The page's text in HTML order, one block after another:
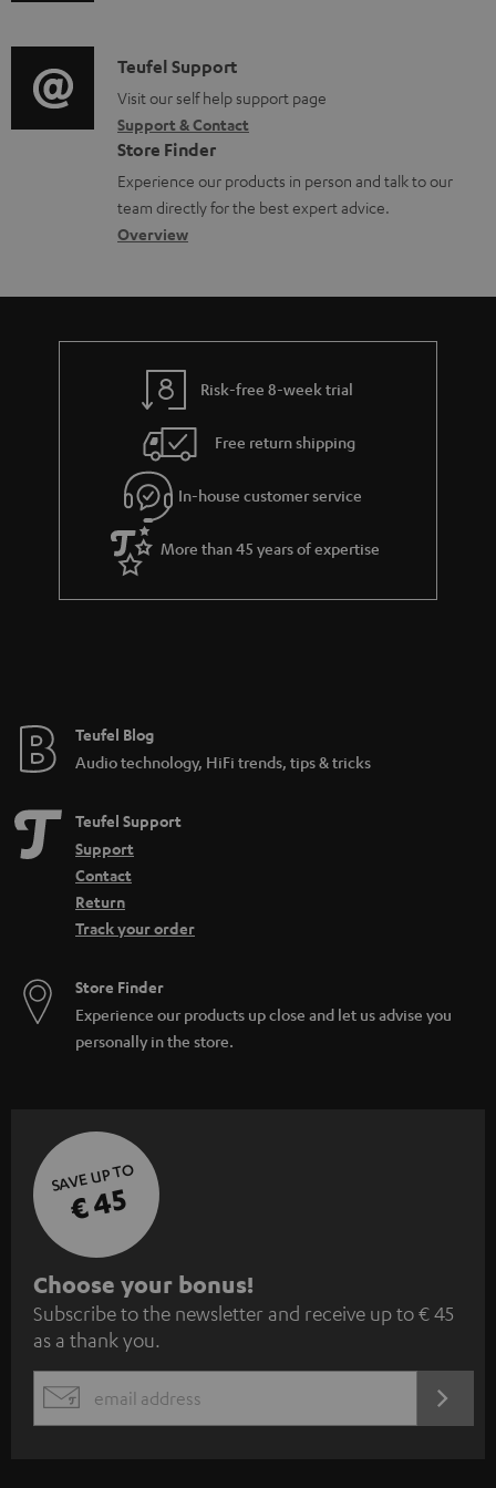
u
m
e
n
t
s
o
r
m
a
t
i
t
i
o
n
a
b
u
t
g
u
a
r
a
e
i
o
g
l
o
s
a
C
o
n
t
a
c
d
e
s
Teufel Support
Visit our self help support page
Support & Contact
Store Finder
Experience our products in person and talk to our
team directly for the best expert advice.
Overview
Risk-free 8-week trial
Free return shipping
In-house customer service
More than 45 years of expertise
Teufel Blog
Audio technology, HiFi trends, tips & tricks
Teufel Support
Support
Contact
Return
Track your order
Store Finder
Experience our products up close and let us advise you
personally in the store.
SAVE UP TO
€ 45
S
u
b
s
c
Choose your bonus!
Subscribe to the newsletter and receive up to € 45
as a thank you.
EMAIL